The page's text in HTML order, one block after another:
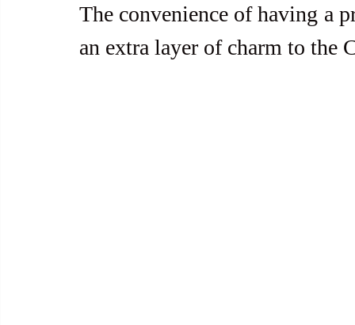
The convenience of having a
an extra layer of charm to the